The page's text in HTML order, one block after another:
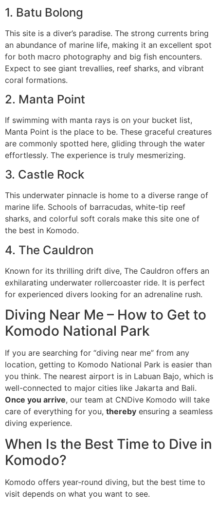
1. Batu Bolong
This site is a diver’s paradise. The strong currents bring
an abundance of marine life, making it an excellent spot
for both macro photography and big fish encounters.
Expect to see giant trevallies, reef sharks, and vibrant
coral formations.
2. Manta Point
If swimming with manta rays is on your bucket list,
Manta Point is the place to be. These graceful creatures
are commonly spotted here, gliding through the water
effortlessly. The experience is truly mesmerizing.
3. Castle Rock
This underwater pinnacle is home to a diverse range of
marine life. Schools of barracudas, white-tip reef
sharks, and colorful soft corals make this site one of
the best in Komodo.
4. The Cauldron
Known for its thrilling drift dive, The Cauldron offers an
exhilarating underwater rollercoaster ride. It is perfect
for experienced divers looking for an adrenaline rush.
Diving Near Me – How to Get to
Komodo National Park
If you are searching for “diving near me” from any
location, getting to Komodo National Park is easier than
you think. The nearest airport is in Labuan Bajo, which is
well-connected to major cities like Jakarta and Bali.
Once you arrive, our team at CNDive Komodo will take
care of everything for you, thereby ensuring a seamless
diving experience.
When Is the Best Time to Dive in
Komodo?
Komodo offers year-round diving, but the best time to
visit depends on what you want to see.